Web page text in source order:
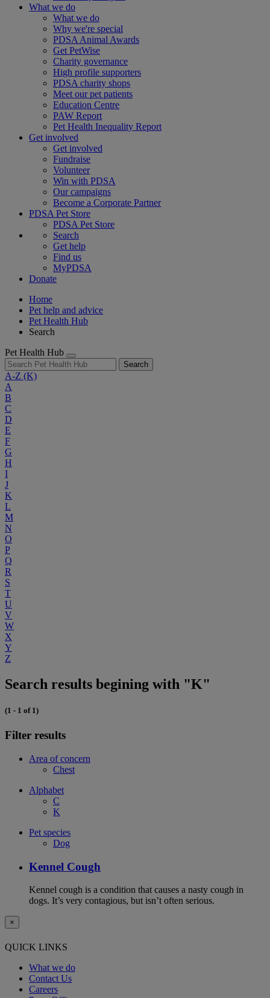
What we do
What we do
Why we're special
PDSA Animal Awards
Get PetWise
Charity governance
High profile supporters
PDSA charity shops
Meet our pet patients
Education Centre
PAW Report
Pet Health Inequality Report
Get involved
Get involved
Fundraise
Volunteer
Win with PDSA
Our campaigns
Become a Corporate Partner
PDSA Pet Store
PDSA Pet Store
Search
Get help
Find us
MyPDSA
Donate
Home
Pet help and advice
Pet Health Hub
Search
Pet Health Hub
Search
A-Z (K)
A
B
C
D
E
F
G
H
I
J
K
L
M
N
O
P
Q
R
S
T
U
V
W
X
Y
Z
Search results begining with "K"
(1 - 1 of 1)
Filter results
Area of concern
Chest
Alphabet
C
K
Pet species
Dog
Kennel Cough
Kennel cough is a condition that causes a nasty cough in
dogs. It’s very contagious, but isn’t often serious.
×
QUICK LINKS
What we do
Contact Us
Careers